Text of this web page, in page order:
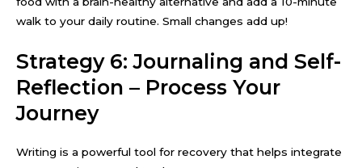
walk to your daily routine. Small changes add up!
Strategy 6: Journaling and Self-
Reflection – Process Your
Journey
Writing is a powerful tool for recovery that helps integrate